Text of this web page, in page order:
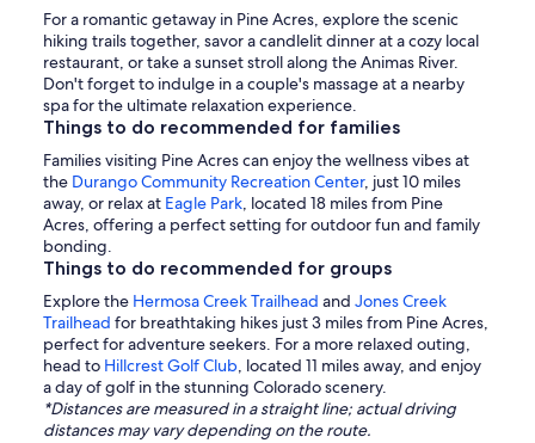
For a romantic getaway in Pine Acres, explore the scenic
hiking trails together, savor a candlelit dinner at a cozy local
restaurant, or take a sunset stroll along the Animas River.
Don't forget to indulge in a couple's massage at a nearby
spa for the ultimate relaxation experience.
Things to do recommended for families
Families visiting Pine Acres can enjoy the wellness vibes at
the Durango Community Recreation Center, just 10 miles
away, or relax at Eagle Park, located 18 miles from Pine
Acres, offering a perfect setting for outdoor fun and family
bonding.
Things to do recommended for groups
Explore the Hermosa Creek Trailhead and Jones Creek
Trailhead for breathtaking hikes just 3 miles from Pine Acres,
perfect for adventure seekers. For a more relaxed outing,
head to Hillcrest Golf Club, located 11 miles away, and enjoy
a day of golf in the stunning Colorado scenery.
*Distances are measured in a straight line; actual driving
distances may vary depending on the route.